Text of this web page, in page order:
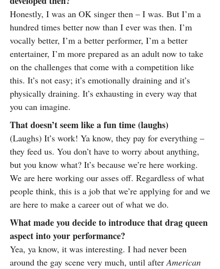
Honestly, I was an OK singer then – I was. But I’m a
hundred times better now than I ever was then. I’m
vocally better, I’m a better performer, I’m a better
entertainer, I’m more prepared as an adult now to take
on the challenges that come with a competition like
this. It’s not easy; it’s emotionally draining and it’s
physically draining. It’s exhausting in every way that
you can imagine.
That doesn’t seem like a fun time (laughs)
(Laughs) It’s work! Ya know, they pay for everything –
they feed us. You don’t have to worry about anything,
but you know what? It’s because we’re here working.
We are here working our asses off. Regardless of what
people think, this is a job that we’re applying for and we
are here to make a career out of what we do.
What made you decide to introduce that drag queen
aspect into your performance?
Yea, ya know, it was interesting. I had never been
around the gay scene very much, until afterAmerican